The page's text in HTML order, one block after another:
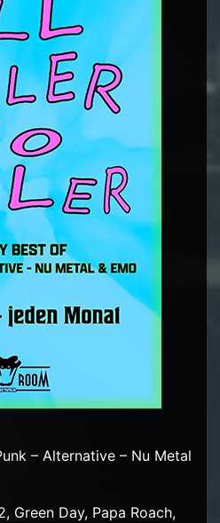
– Alternative – Nu Metal
Green Day, Papa Roach,